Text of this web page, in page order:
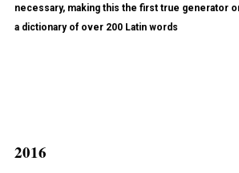
necessary, making this the first true generator
a dictionary of over 200 Latin words
2016